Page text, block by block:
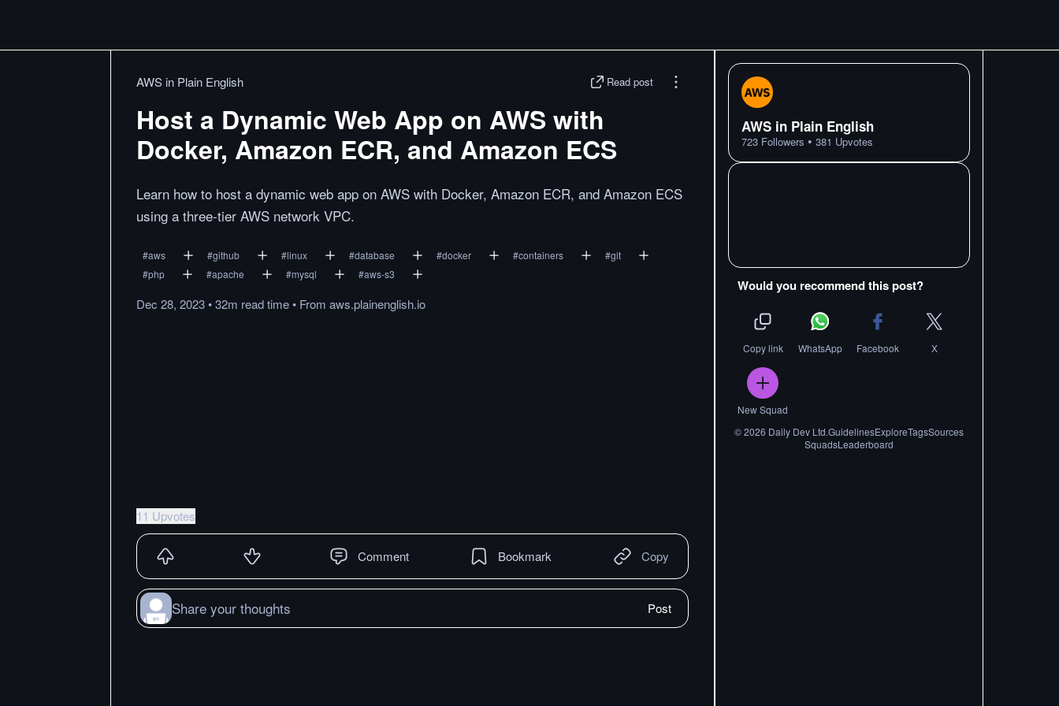
AWS in Plain English Read post
Host a Dynamic Web App on AWS with
Docker, Amazon ECR, and Amazon ECS
Learn how to host a dynamic web app on AWS with Docker, Amazon ECR, and Amazon ECS
using a three-tier AWS network VPC.
#aws #github #linux #database #docker #containers #git
#php #apache #mysql #aws-s3
Dec 28, 2023•32m readtime• From aws.plainenglish.io
11 Upvotes
Comment Bookmark Copy
Share your thoughts Post
AWS in Plain English
723 Followers • 381 Upvotes
Would you recommend this post?
Copy link WhatsApp Facebook X
New Squad
©2026 Daily Dev Ltd.GuidelinesExploreTagsSources
SquadsLeaderboard